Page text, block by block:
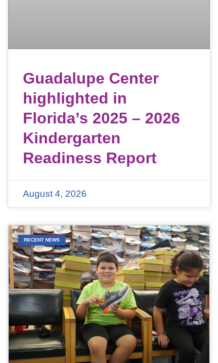
Guadalupe Center
highlighted in
Florida’s 2025 – 2026
Kindergarten
Readiness Report
August 4, 2026
RECENT NEWS